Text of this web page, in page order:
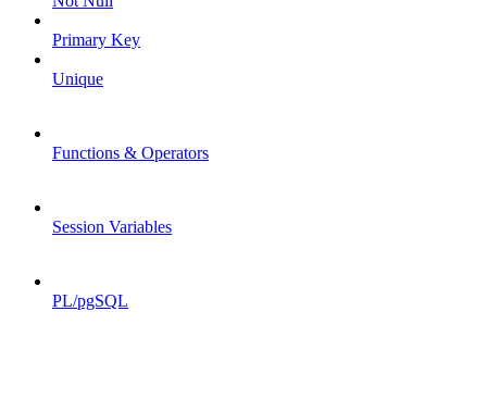
Primary Key
Unique
Functions & Operators
Session Variables
PL/pgSQL